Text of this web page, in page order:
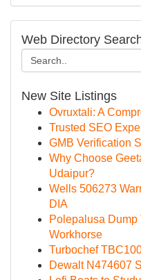
Web Directory
New Site Listings
Ovruxtali: A
Trusted SEO
GMB Verification
Why Choose
Udaipur?
Wells 506273
DIA
Polepalusa Dump
Workhorse
Turbochef
Dewalt N474607